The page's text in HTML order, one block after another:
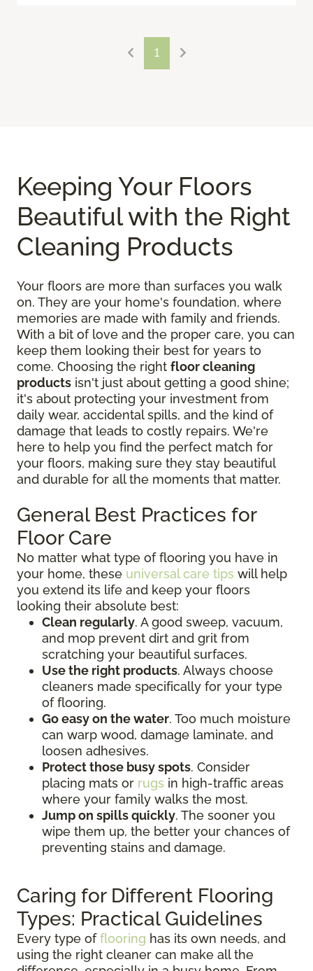
1
Keeping Your Floors
Beautiful with the Right
Cleaning Products
Your floors are more than surfaces you walk
on. They are your home's foundation, where
memories are made with family and friends.
With a bit of love and the proper care, you can
keep them looking their best for years to
come. Choosing the right floor cleaning
products isn't just about getting a good shine;
it's about protecting your investment from
daily wear, accidental spills, and the kind of
damage that leads to costly repairs. We're
here to help you find the perfect match for
your floors, making sure they stay beautiful
and durable for all the moments that matter.
General Best Practices for
Floor Care
No matter what type of flooring you have in
your home, these universal care tips will help
you extend its life and keep your floors
looking their absolute best:
Clean regularly. A good sweep, vacuum,
and mop prevent dirt and grit from
scratching your beautiful surfaces.
Use the right products. Always choose
cleaners made specifically for your type
of flooring.
Go easy on the water. Too much moisture
can warp wood, damage laminate, and
loosen adhesives.
Protect those busy spots. Consider
placing mats or rugs in high-traffic areas
where your family walks the most.
Jump on spills quickly. The sooner you
wipe them up, the better your chances of
preventing stains and damage.
Caring for Different Flooring
Types: Practical Guidelines
Every type offlooring has its own needs, and
using the right cleaner can make all the